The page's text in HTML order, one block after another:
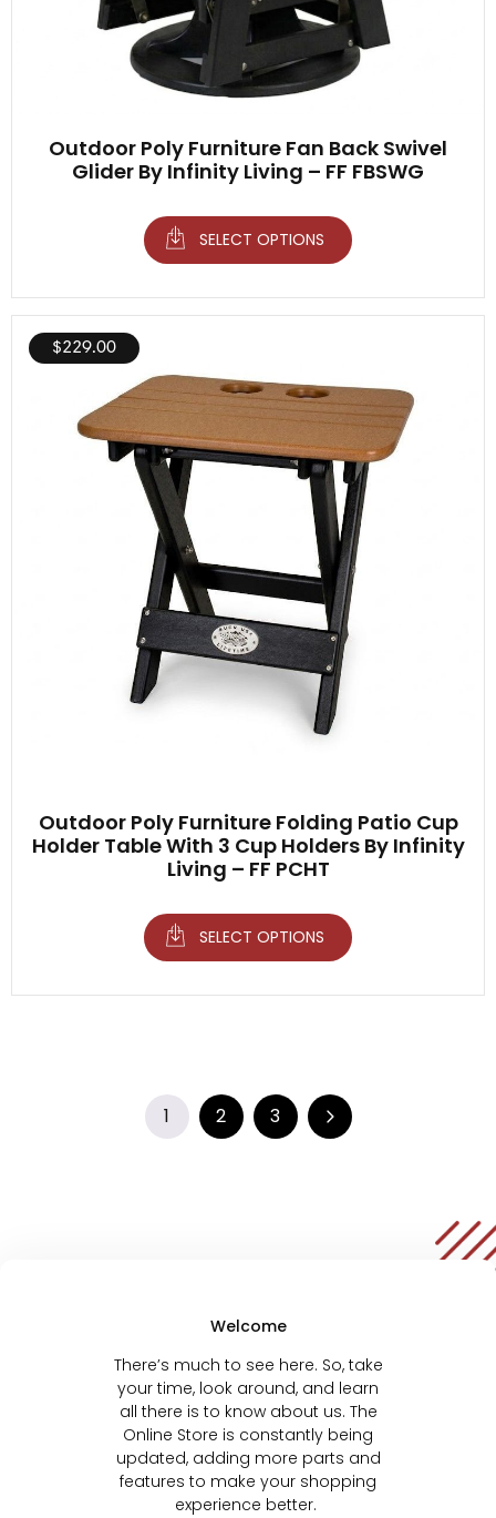
Outdoor Poly Furniture Fan Back Swivel
Glider By Infinity Living – FF FBSWG
SELECT OPTIONS
Outdoor Poly Furniture Folding Patio Cup
Holder Table With 3 Cup Holders By Infinity
Living – FF PCHT
$229.00
SELECT OPTIONS
1 2 3
Welcome
There’s much to see here. So, take
your time, look around, and learn
all there is to know about us. The
Online Store is constantly being
updated, adding more parts and
features to make your shopping
experience better.